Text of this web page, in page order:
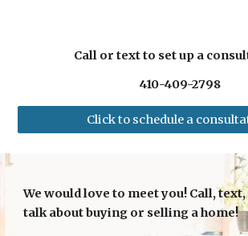
Call or text to set up a
410-409-2798
Click to schedule a
We would love to meet you! Call,
talk about buying or selling a home!